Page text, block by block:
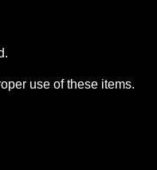
use of these items.